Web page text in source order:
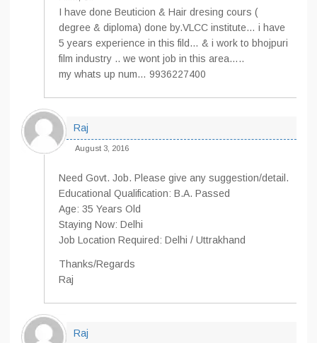
I have done Beuticion & Hair dresing cours (
degree & diploma) done by.VLCC institute… i have
5 years experience in this fild… & i work to bhojpuri
film industry .. we wont job in this area…..
my whats up num… 9936227400
Raj
August 3, 2016
Need Govt. Job. Please give any suggestion/detail.
Educational Qualification: B.A. Passed
Age: 35 Years Old
Staying Now: Delhi
Job Location Required: Delhi / Uttrakhand
Thanks/Regards
Raj
Raj